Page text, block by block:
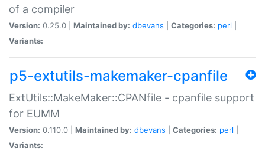
of a compiler
Version: 0.25.0 | Maintained by: dbevans Categories: perl
Variants:
p5-extutils-makemaker-cpanfile
ExtUtils::MakeMaker::CPANfile - cpanfile support
for EUMM
Version: 0.110.0 | Maintained by: dbevans Categories: perl
Variants: